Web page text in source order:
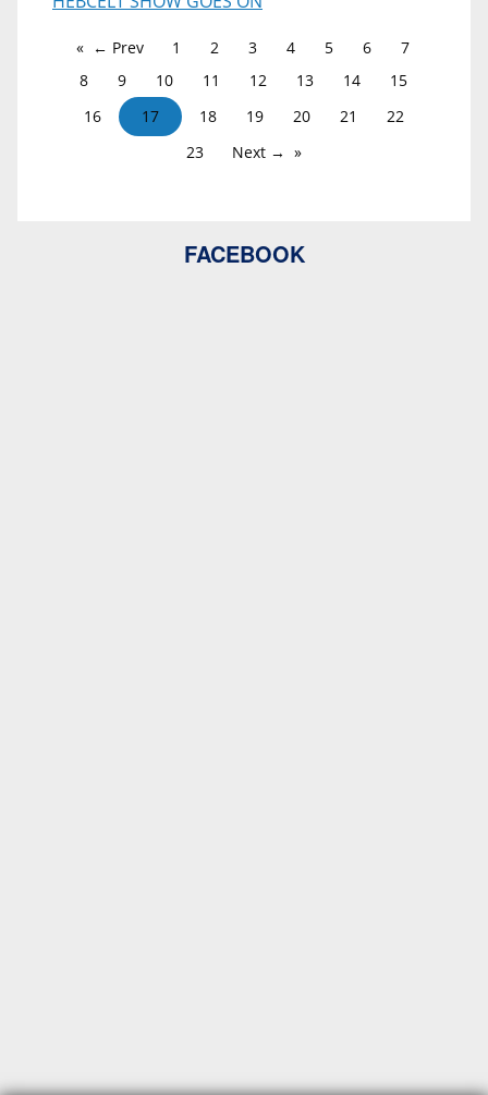
← Prev 1 2 3 4 5 6
7
8
9 10 11 12 13 14
15
16
17 18 19 20 21
22
23
Next →
FACEBOOK